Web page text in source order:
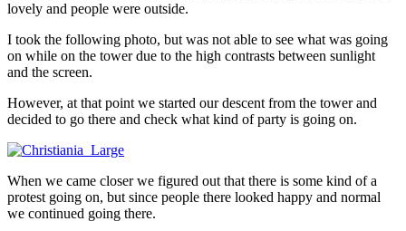
lovely and people were outside.
I took the following photo, but was not able to see what was going
on while on the tower due to the high contrasts between sunlight
and the screen.
However, at that point we started our descent from the tower and
decided to go there and check what kind of party is going on.
When we came closer we figured out that there is some kind of a
protest going on, but since people there looked happy and normal
we continued going there.